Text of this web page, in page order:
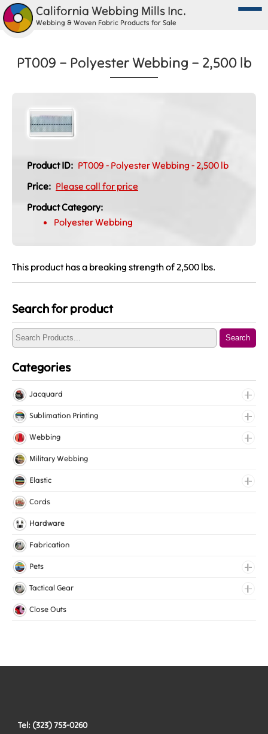
California Webbing Mills Inc.
Webbing & Woven Fabric Products for Sale
PT009 – Polyester Webbing – 2,500 lb
Product ID: PT009 - Polyester Webbing - 2,500 lb
Price: Please call for price
Product Category:
Polyester Webbing
This product has a breaking strength of 2,500 lbs.
Search for product
Search
Categories
Jacquard
Jacquard Elastic
Jacquard Webbing
Sublimation Printing
Roll Prints
Tapes
Webbing
Cotton Webbing
Nylon Webbing
Polyester Webbing
Military Webbing
Elastic
Fancy Elastic
Gripper Elastic
Knitted Elastic
Cords
Hardware
Fabrication
Pets
Collars
Harnesses
Tactical Gear
Bags
Vests
Close Outs
Tel: (323) 753-0260